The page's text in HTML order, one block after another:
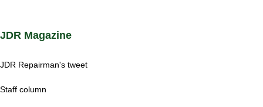
JDR Magazine
JDR Repairman's tweet
Staff column